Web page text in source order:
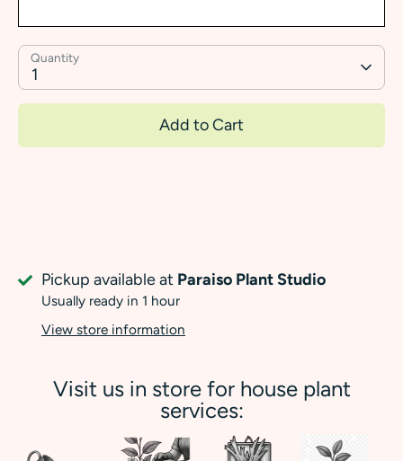
Quantity
1
Add to Cart
Pickup available at Paraiso Plant Studio
Usually ready in 1 hour
View store information
Visit us in store for house plant
services: